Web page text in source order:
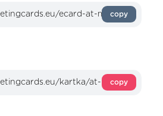
copy
copy